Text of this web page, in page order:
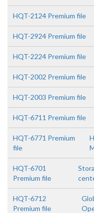
HQT-2124 Premium file
HQT-2924 Premium file
HQT-2224 Premium file
HQT-2002 Premium file
HQT-2003 Premium file
HQT-6711 Premium file
HQT-6771 Premium
file
HQT-6701
Premium file
HQT-6712
Premium file